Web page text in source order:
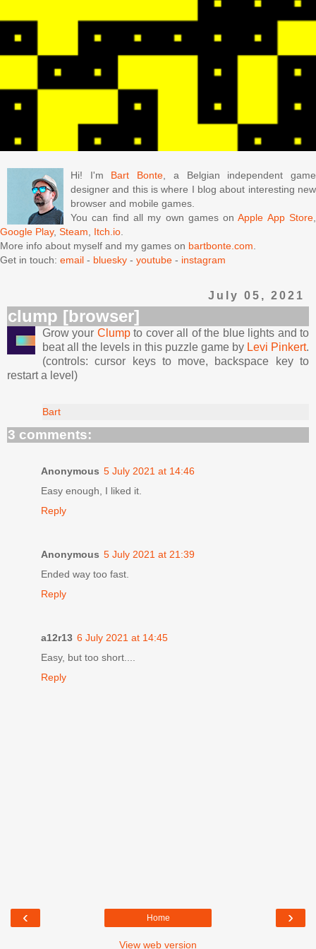
Hi! I'm Bart Bonte, a Belgian independent game
designer and this is where I blog about interesting new
browser and mobile games.
You can find all my own games onApple App Store,
Google Play, Steam, Itch.io.
More info about myself and my games on bartbonte.com.
Get in touch: email - bluesky - youtube - instagram
July 05, 2021
clump [browser]
Grow your Clumpto cover all of the blue lights and to
beat all the levels in this puzzle game by Levi Pinkert.
(controls: cursor keys to move, backspace key to
restart a level)
Bart
3 comments:
Anonymous 5 July 2021 at 14:46
Easy enough, I liked it.
Reply
Anonymous 5 July 2021 at 21:39
Ended way too fast.
Reply
a12r13 6 July 2021 at 14:45
Easy, but too short....
Reply
‹ ›
Home
View web version